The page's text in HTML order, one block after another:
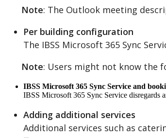
Note: The Outlook meeting
Per building configuration
The IBSS Microsoft 365 Sync
Note: Users might not know the
IBSS Microsoft 365 Sync Service and
IBSS Microsoft 365 Sync Service disregards
Adding additional services
Additional services such as